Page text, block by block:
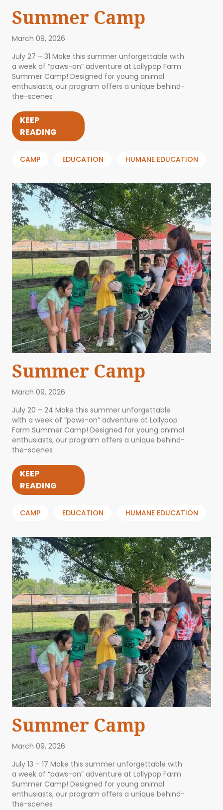
Summer Camp
March 09, 2026
July 27 – 31 Make this summer unforgettable with
a week of “paws-on” adventure at Lollypop Farm
Summer Camp! Designed for young animal
enthusiasts, our program offers a unique behind-
the-scenes
KEEP
READING
CAMP EDUCATION HUMANE EDUCATION
Summer Camp
March 09, 2026
July 20 – 24 Make this summer unforgettable
with a week of “paws-on” adventure at Lollypop
Farm Summer Camp! Designed for young animal
enthusiasts, our program offers a unique behind-
the-scenes
KEEP
READING
CAMP EDUCATION HUMANE EDUCATION
Summer Camp
March 09, 2026
July 13 – 17 Make this summer unforgettable with
a week of “paws-on” adventure at Lollypop Farm
Summer Camp! Designed for young animal
enthusiasts, our program offers a unique behind-
the-scenes